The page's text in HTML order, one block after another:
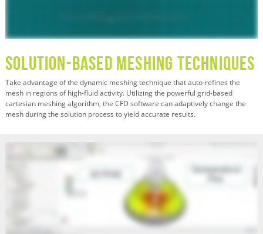
Solution-Based Meshing Techniques
Take advantage of the dynamic meshing technique that auto-refines the
mesh in regions of high-fluid activity. Utilizing the powerful grid-based
cartesian meshing algorithm, the CFD software can adaptively change the
mesh during the solution process to yield accurate results.